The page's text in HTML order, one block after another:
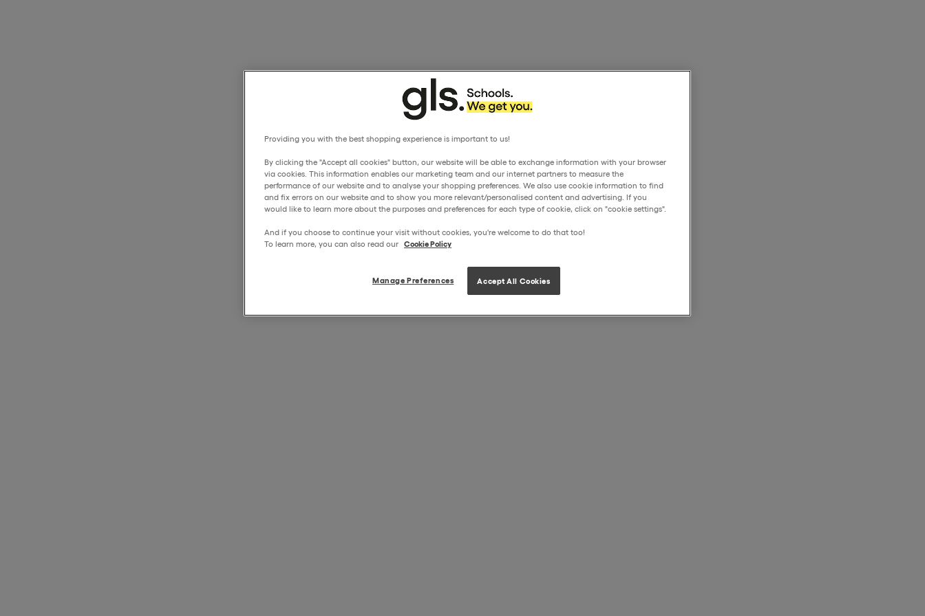
Providing you with the best shopping experience is important to us!
By clicking the "Accept all cookies" button, our website will be able to exchange information with your browser
via cookies. This information enables our marketing team and our internet partners to measure the
performance of our website and to analyse your shopping preferences. We also use cookie information to find
and fix errors on our website and to show you more relevant/personalised content and advertising. If you
would like to learn more about the purposes and preferences for each type of cookie, click on "cookie settings".
And if you choose to continue your visit without cookies, you're welcome to do that too!
To learn more, you can also read our Cookie Policy
Manage Preferences Accept All Cookies